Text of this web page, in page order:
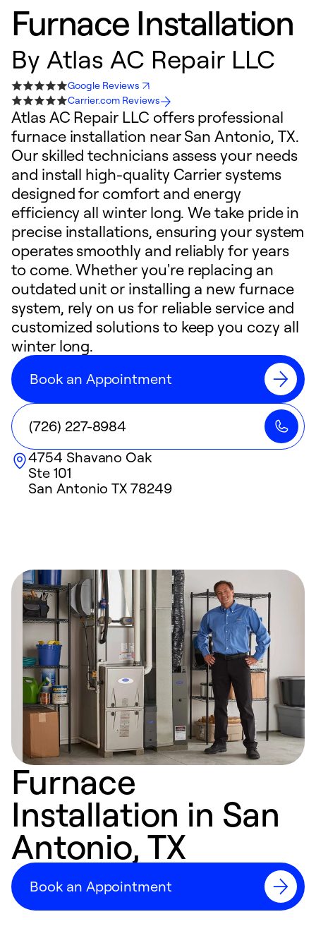
Furnace Installation
By Atlas AC Repair LLC
Google Reviews
Carrier.com Reviews
Atlas AC Repair LLC offers professional
furnace installation near San Antonio, TX.
Our skilled technicians assess your needs
and install high-quality Carrier systems
designed for comfort and energy
efficiency all winter long. We take pride in
precise installations, ensuring your system
operates smoothly and reliably for years
to come. Whether you're replacing an
outdated unit or installing a new furnace
system, rely on us for reliable service and
customized solutions to keep you cozy all
winter long.
Book an Appointment
(726) 227-8984
4754 Shavano Oak
Ste 101
San Antonio TX 78249
Furnace
Installation in San
Antonio, TX
Book an Appointment